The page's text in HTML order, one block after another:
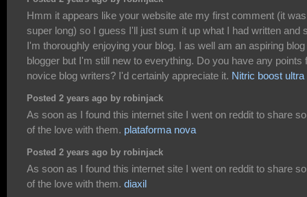
Hmm it appears like your website ate my first comment (it was
super long) so I guess I'll just sum it up what I had written and
I'm thoroughly enjoying your blog. I as well am an aspiring blog
blogger but I'm still new to everything. Do you have any points
novice blog writers? I'd certainly appreciate it. Nitric boost ultra
Posted 2 years ago by robinjack
As soon as I found this internet site I went on reddit to share
of the love with them. plataforma nova
Posted 2 years ago by robinjack
As soon as I found this internet site I went on reddit to share
of the love with them. diaxil